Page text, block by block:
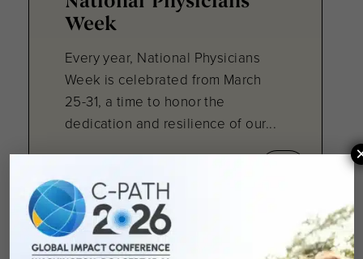
Week
Every year, National Physicians
Week is celebrated from March
25-31, a time to honor the
dedication and resilience of our...
April 17, 2025